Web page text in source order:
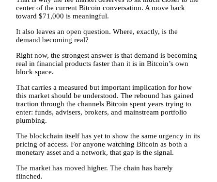
center of the current Bitcoin conversation. A move back
toward $71,000 is meaningful.
It also leaves an open question. Where, exactly, is the
demand becoming real?
Right now, the strongest answer is that demand is becoming
real in financial products faster than it is in Bitcoin’s own
block space.
That carries a measured but important implication for how
this market should be understood. The rebound has gained
traction through the channels Bitcoin spent years trying to
enter: funds, advisers, brokers, and mainstream portfolio
plumbing.
The blockchain itself has yet to show the same urgency in its
pricing of access. For anyone watching Bitcoin as both a
monetary asset and a network, that gap is the signal.
The market has moved higher. The chain has barely
flinched.